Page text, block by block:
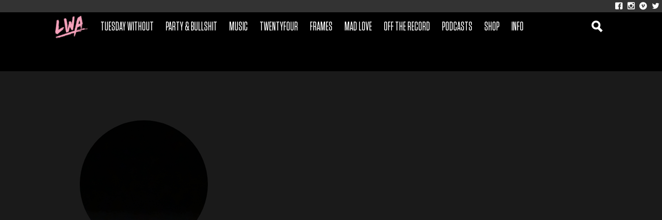
TUESDAY WITHOUT PARTY & BULLSHIT MUSIC TWENTYFOUR FRAMES MAD LOVE OFF THE RECORD PODCASTS SHOP INFO